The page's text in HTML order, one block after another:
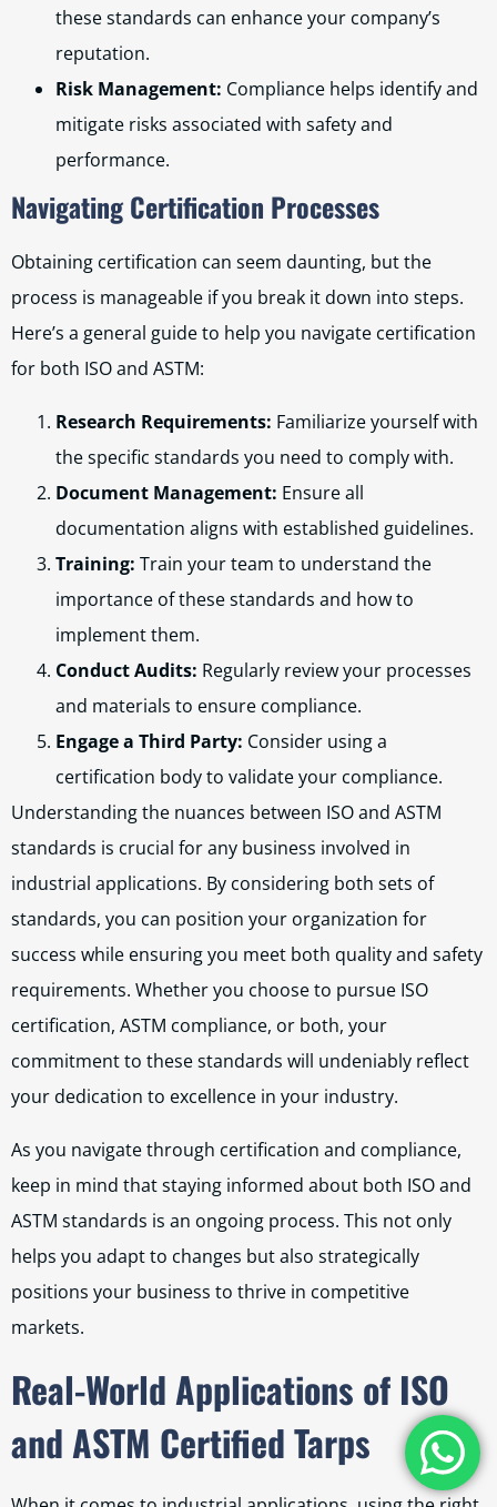
these standards can enhance your company’s
reputation.
Risk Management: Compliance helps identify and
mitigate risks associated with safety and
performance.
Navigating Certification Processes
Obtaining certification can seem daunting, but the
process is manageable if you break it down into steps.
Here’s a general guide to help you navigate certification
for both ISO and ASTM:
Research Requirements: Familiarize yourself with
the specific standards you need to comply with.
Document Management: Ensure all
documentation aligns with established guidelines.
Training: Train your team to understand the
importance of these standards and how to
implement them.
Conduct Audits: Regularly review your processes
and materials to ensure compliance.
Engage a Third Party: Consider using a
certification body to validate your compliance.
Understanding the nuances between ISO and ASTM
standards is crucial for any business involved in
industrial applications. By considering both sets of
standards, you can position your organization for
success while ensuring you meet both quality and safety
requirements. Whether you choose to pursue ISO
certification, ASTM compliance, or both, your
commitment to these standards will undeniably reflect
your dedication to excellence in your industry.
As you navigate through certification and compliance,
keep in mind that staying informed about both ISO and
ASTM standards is an ongoing process. This not only
helps you adapt to changes but also strategically
positions your business to thrive in competitive
markets.
Real-World Applications of ISO
and ASTM Certified Tarps